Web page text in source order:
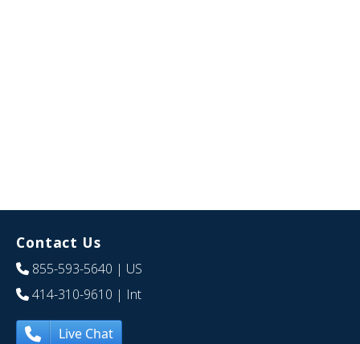
Contact Us
855-593-5640 | US
414-310-9610 | Int
Live Chat